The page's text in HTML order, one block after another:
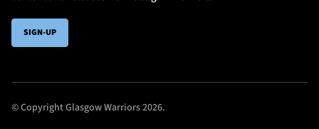
SIGN-UP
© Copyright Glasgow Warriors 2026.